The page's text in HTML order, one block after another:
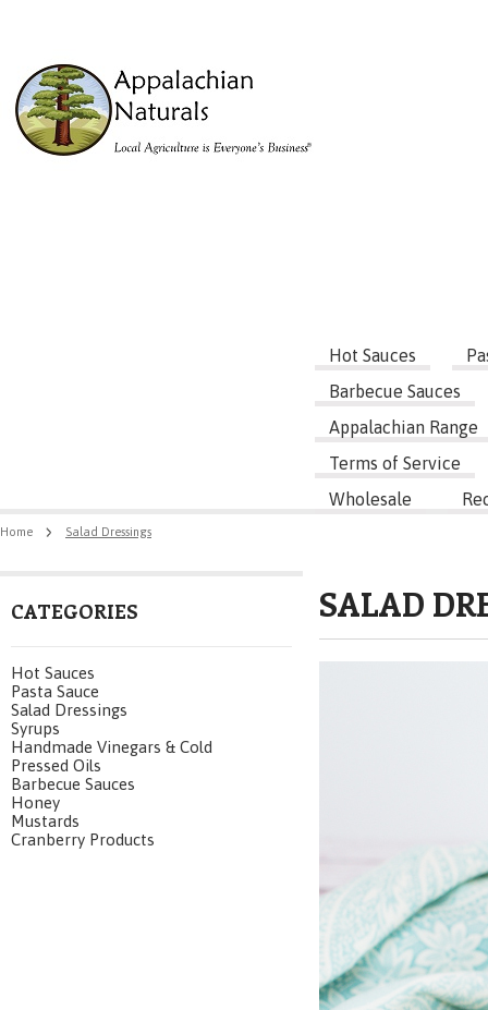
Hot Sauces
Barbecue Sauces
Appalachian Range
Terms of Service
Wholesale
Home Salad Dressings
CATEGORIES
Hot Sauces
Pasta Sauce
Salad Dressings
Syrups
Handmade Vinegars & Cold
Pressed Oils
Barbecue Sauces
Honey
Mustards
Cranberry Products
SALAD